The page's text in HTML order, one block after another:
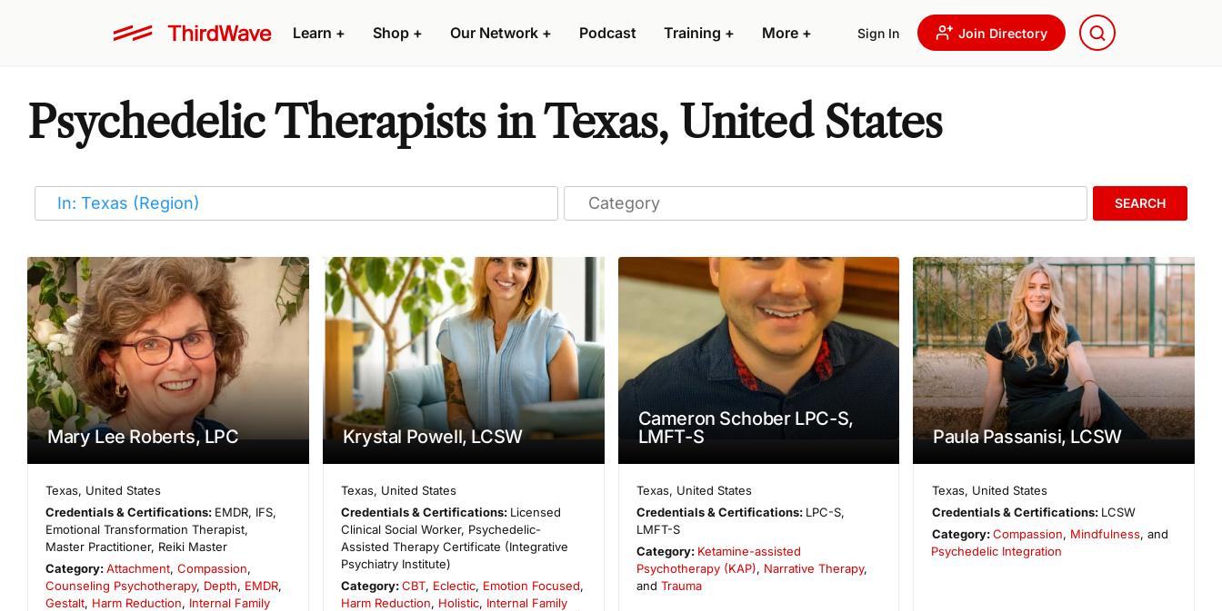
Learn + Shop + Our Network + Podcast Training + More + Sign In Join Directory
Psychedelic Therapists in Texas, United States
SEARCH
Mary Lee Roberts, LPC
Texas, United States
Credentials & Certifications: EMDR, IFS,
Emotional Transformation Therapist,
Master Practitioner, Reiki Master
Category:Attachment,Compassion,
Counseling Psychotherapy, Depth, EMDR,
Gestalt, Harm Reduction, Internal Family
Krystal Powell, LCSW
Texas, United States
Credentials & Certifications: Licensed
Clinical Social Worker, Psychedelic-
Assisted Therapy Certificate (Integrative
Psychiatry Institute)
Category:CBT, Eclectic, Emotion Focused,
Harm Reduction, Holistic, Internal Family
Cameron Schober LPC-S,
LMFT-S
Texas, United States
Credentials & Certifications: LPC-S,
LMFT-S
Category: Ketamine-assisted
Psychotherapy (KAP), Narrative Therapy,
and Trauma
Paula Passanisi, LCSW
Texas, United States
Credentials & Certifications: LCSW
Category:Compassion, Mindfulness, and
Psychedelic Integration